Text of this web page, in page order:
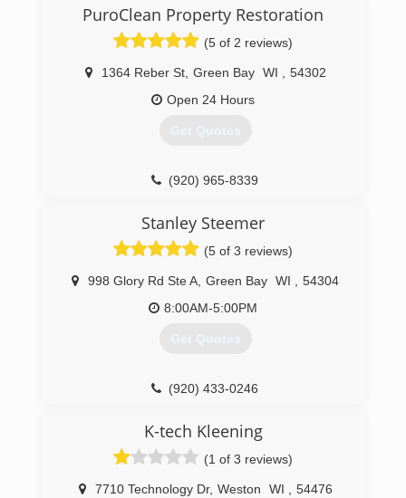
PuroClean Property Restoration
(5 of 2 reviews)
1364 Reber St, Green Bay WI
54302
Open 24 Hours
Get Quotes
(920) 965-8339
Stanley Steemer
(5 of 3 reviews)
998 Glory Rd Ste A Green Bay WI
54304
8:00AM-5:00PM
Get Quotes
(920) 433-0246
K-tech Kleening
(1 of 3 reviews)
7710 Technology Dr, Weston WI
54476